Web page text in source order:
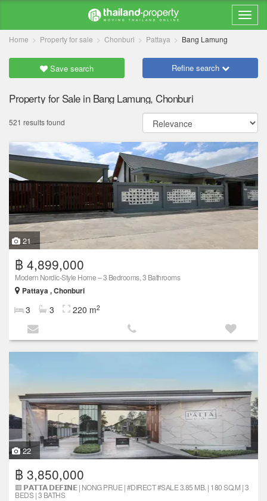
Home Property for sale Chonburi Pattaya Bang Lamung
Save search Refine search
Property for Sale in Bang Lamung, Chonburi
521 results found
21
฿ 4,899,000
Modern Nordic-Style Home – 3 Bedrooms, 3 Bathrooms
Pattaya , Chonburi
3 3 220 m2
22
฿ 3,850,000
🟥 𝗣𝗔𝗧𝗧𝗔 𝗗𝗘𝗙𝗜𝗡𝗘 | NONG PRUE | #DIRECT #SALE 3.85 MB. | 180 SQ.M | 3
BEDS | 3 BATHS